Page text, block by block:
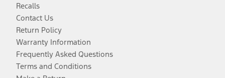
Recalls
Contact Us
Return Policy
Warranty Information
Frequently Asked Questions
Terms and Conditions